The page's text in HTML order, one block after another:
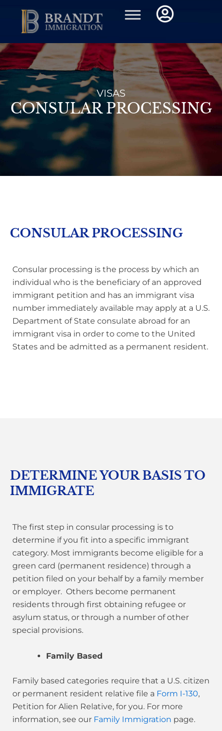
content
VISAS
CONSULAR PROCESSING
CONSULAR PROCESSING
Consular processing is the process by which an
individual who is the beneficiary of an approved
immigrant petition and has an immigrant visa
number immediately available may apply at a U.S.
Department of State consulate abroad for an
immigrant visa in order to come to the United
States and be admitted as a permanent resident.
DETERMINE YOUR BASIS TO
IMMIGRATE
The first step in consular processing is to
determine if you fit into a specific immigrant
category. Most immigrants become eligible for a
green card (permanent residence) through a
petition filed on your behalf by a family member
or employer. Others become permanent
residents through first obtaining refugee or
asylum status, or through a number of other
special provisions.
Family Based
Family based categories require that a U.S. citizen
or permanent resident relative file a Form I-130,
Petition for Alien Relative, for you. For more
information, see our Family Immigration page.